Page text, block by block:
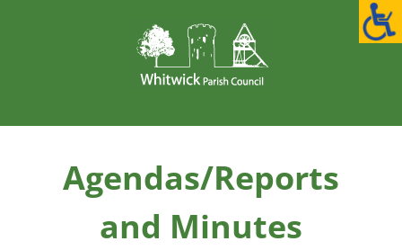
Agendas/Reports
and Minutes